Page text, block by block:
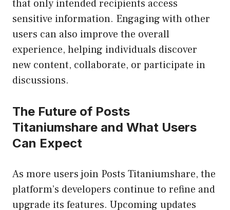
that only intended recipients access
sensitive information. Engaging with other
users can also improve the overall
experience, helping individuals discover
new content, collaborate, or participate in
discussions.
The Future of Posts
Titaniumshare and What Users
Can Expect
As more users join Posts Titaniumshare, the
platform’s developers continue to refine and
upgrade its features. Upcoming updates